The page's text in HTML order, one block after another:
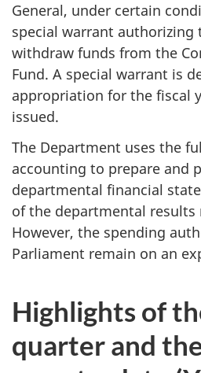
General, under certain
special warrant authorizing
withdraw funds from the
Fund. A special warrant is
appropriation for the fiscal
issued.
The Department uses the
accounting to prepare and
departmental financial
of the departmental results
However, the spending
Parliament remain on an
Highlights of
quarter and